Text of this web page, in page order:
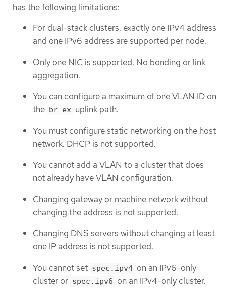
has the following limitations:
For dual-stack clusters, exactly one IPv4 address
and one IPv6 address are supported per node.
Only one NIC is supported. No bonding or link
aggregation.
You can configure a maximum of one VLAN ID on
the br-ex uplink path.
You must configure static networking on the host
network. DHCP is not supported.
You cannot add a VLAN to a cluster that does
not already have VLAN configuration.
Changing gateway or machine network without
changing the address is not supported.
Changing DNS servers without changing at least
one IP address is not supported.
You cannot set spec.ipv4 on an IPv6-only
cluster or spec.ipv6 on an IPv4-only cluster.